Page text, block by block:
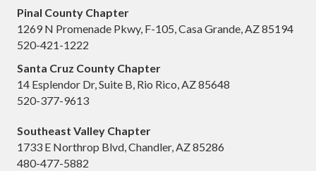
Pinal County Chapter
1269 N Promenade Pkwy, F-105, Casa Grande, AZ 85194
520-421-1222
Santa Cruz County Chapter
14 Esplendor Dr, Suite B, Rio Rico, AZ 85648
520-377-9613
Southeast Valley Chapter
1733 E Northrop Blvd, Chandler, AZ 85286
480-477-5882